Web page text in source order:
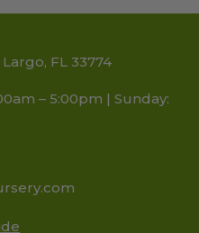
FL 33774
– 5:00pm | Sunday: